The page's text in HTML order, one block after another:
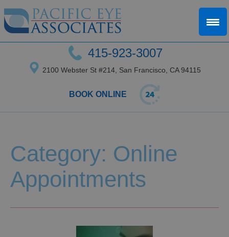
415-923-3007
2100 Webster St #214, San Francisco, CA 94115
BOOK ONLINE
Category: Online
Appointments